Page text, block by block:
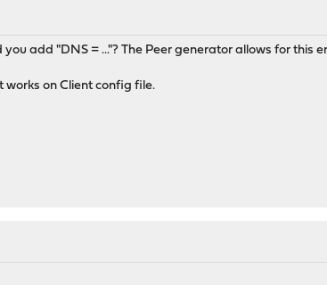
add "DNS = ..."? The Peer generator allows for this
on Client config file.